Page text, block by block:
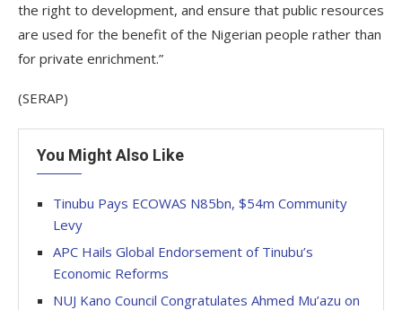
the right to development, and ensure that public resources
are used for the benefit of the Nigerian people rather than
for private enrichment.”
(SERAP)
You Might Also Like
Tinubu Pays ECOWAS N85bn, $54m Community
Levy
APC Hails Global Endorsement of Tinubu’s
Economic Reforms
NUJ Kano Council Congratulates Ahmed Mu’azu on